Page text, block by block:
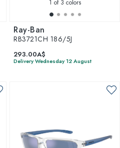
1 of 3 colors
Ray-Ban
RB3721CH 186/5J
293.00A$
Delivery Wednesday 12 August